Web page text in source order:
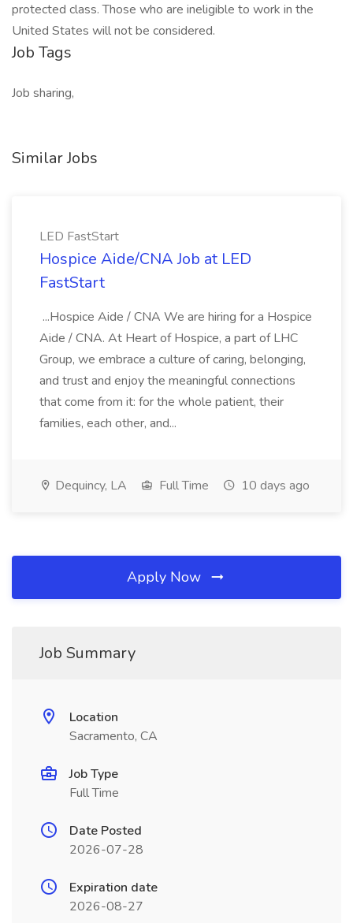
protected class. Those who are ineligible to work in the
United States will not be considered.
Job Tags
Job sharing,
Similar Jobs
LED FastStart
Hospice Aide/CNA Job at LED
FastStart
...Hospice Aide / CNA We are hiring for a Hospice
Aide / CNA. At Heart of Hospice, a part of LHC
Group, we embrace a culture of caring, belonging,
and trust and enjoy the meaningful connections
that come from it: for the whole patient, their
families, each other, and...
Dequincy, LA Full Time 10 days ago
Apply Now
Job Summary
Location
Sacramento, CA
Job Type
Full Time
Date Posted
2026-07-28
Expiration date
2026-08-27